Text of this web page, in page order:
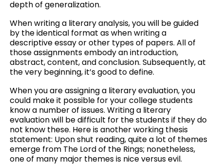
depth of generalization.
When writing a literary analysis, you will be guided
by the identical format as when writing a
descriptive essay or other types of papers. All of
those assignments embody an introduction,
abstract, content, and conclusion. Subsequently, at
the very beginning, it’s good to define.
When you are assigning a literary evaluation, you
could make it possible for your college students
know a number of issues. Writing a literary
evaluation will be difficult for the students if they do
not know these. Here is another working thesis
statement: Upon shut reading, quite a lot of themes
emerge from The Lord of the Rings; nonetheless,
one of many major themes is nice versus evil.